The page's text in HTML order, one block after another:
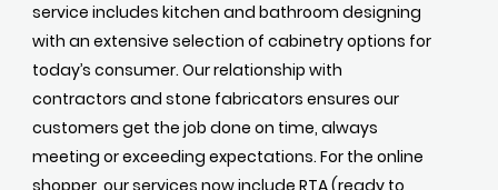
service includes kitchen and bathroom designing
with an extensive selection of cabinetry options for
today’s consumer. Our relationship with
contractors and stone fabricators ensures our
customers get the job done on time, always
meeting or exceeding expectations. For the online
shopper, our services now include RTA (ready to